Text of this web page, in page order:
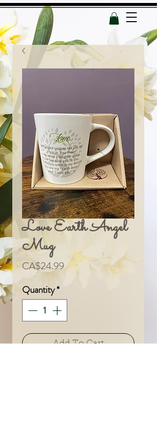
Love Earth Angel
Mug
CA$24.99Price
Quantity*
Add To Cart